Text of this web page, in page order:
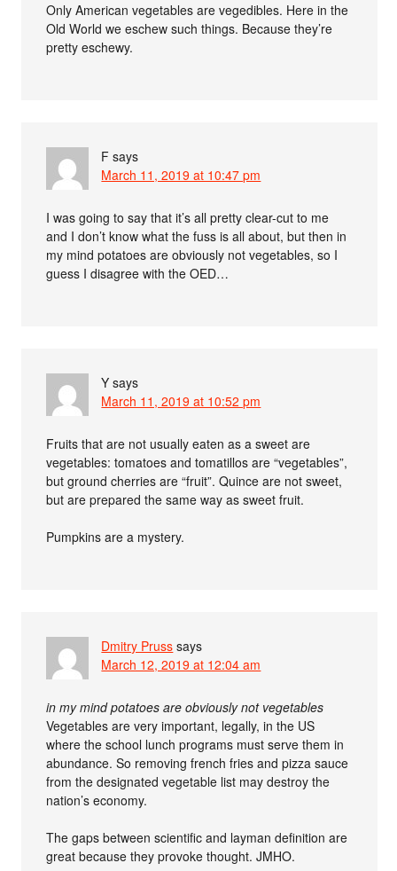
Only American vegetables are vegedibles. Here in the
Old World we eschew such things. Because they’re
pretty eschewy.
F says
March 11, 2019 at 10:47 pm
I was going to say that it’s all pretty clear-cut to me
and I don’t know what the fuss is all about, but then in
my mind potatoes are obviously not vegetables, so I
guess I disagree with the OED…
Y says
March 11, 2019 at 10:52 pm
Fruits that are not usually eaten as a sweet are
vegetables: tomatoes and tomatillos are “vegetables”,
but ground cherries are “fruit”. Quince are not sweet,
but are prepared the same way as sweet fruit.
Pumpkins are a mystery.
Dmitry Pruss says
March 12, 2019 at 12:04 am
in my mind potatoes are obviously not vegetables
Vegetables are very important, legally, in the US
where the school lunch programs must serve them in
abundance. So removing french fries and pizza sauce
from the designated vegetable list may destroy the
nation’s economy.
The gaps between scientific and layman definition are
great because they provoke thought. JMHO.